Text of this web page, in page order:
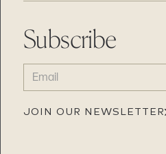
Subscribe
EMAIL
(REQUIRED)
JOIN OUR NEWSLETTER